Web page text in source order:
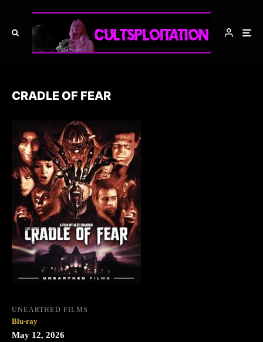
CRADLE OF FEAR
UNEARTHED FILMS
Blu-ray
May 12, 2026